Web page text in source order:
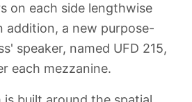
on each side lengthwise
addition, a new purpose-
speaker, named UFD 215,
each mezzanine.